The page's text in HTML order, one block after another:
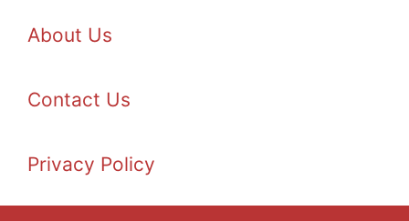
About Us
Contact Us
Privacy Policy